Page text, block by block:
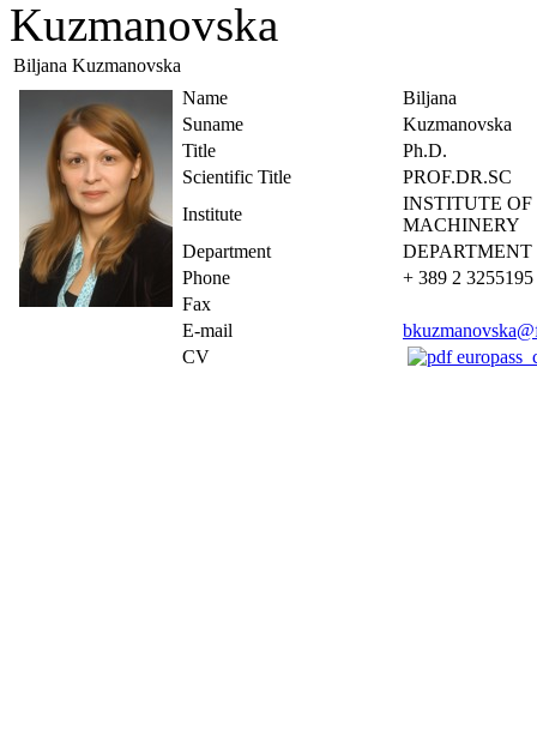
Kuzmanovska
Biljana Kuzmanovska
Name
Biljana
Suname
Kuzmanovska
Title
Ph.D.
Scientific Title
PROF.DR.SC
Institute
INSTITUTE
MACHINERY
Department
Phone
+ 389 2 3255195
Fax
E-mail
CV